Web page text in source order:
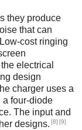
they produce
that can
cost ringing
electrical
design
charger uses a
a four-diode
The input and
designs. [8] [9]